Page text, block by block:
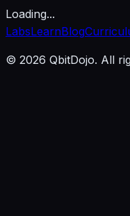
Loading...
LabsLearnBlog
© 2026 QbitDojo. All